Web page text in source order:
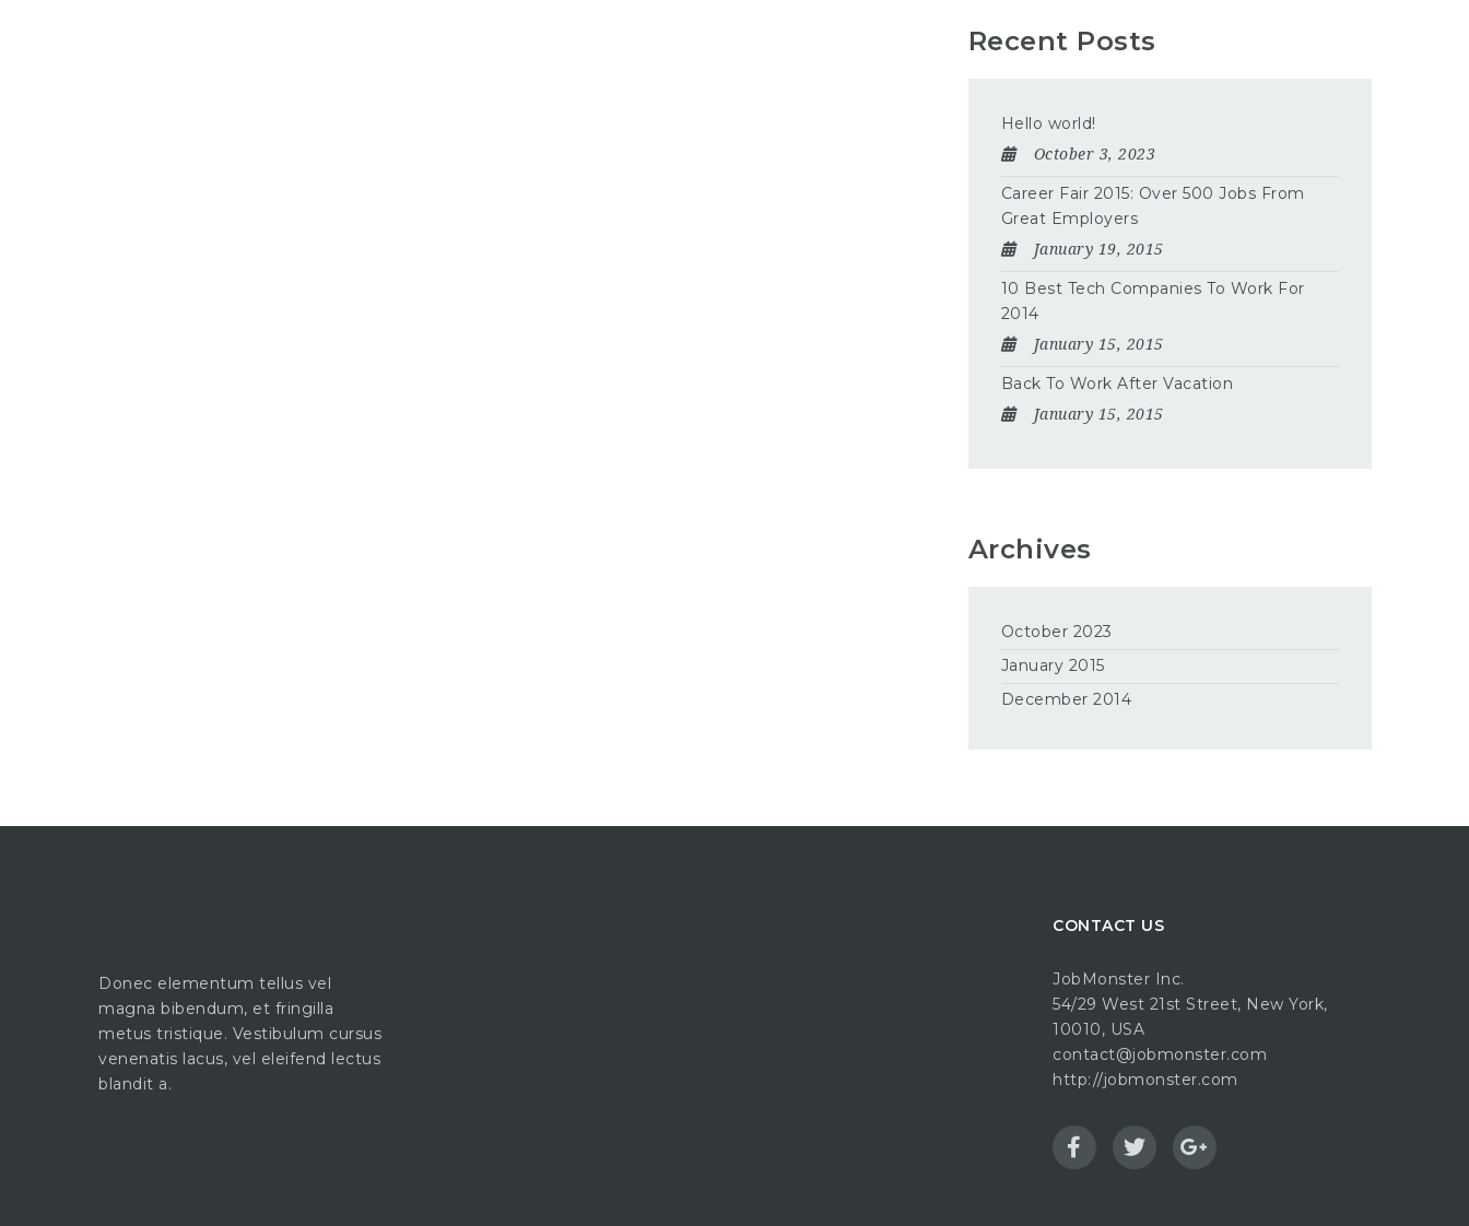
Recent Posts
Hello world!
October 3, 2023
Career Fair 2015: Over 500 Jobs From
Great Employers
January 19, 2015
10 Best Tech Companies To Work For
2014
January 15, 2015
Back To Work After Vacation
January 15, 2015
Archives
October 2023
January 2015
December 2014
Donec elementum tellus vel
magna bibendum, et fringilla
metus tristique. Vestibulum cursus
venenatis lacus, vel eleifend lectus
blandit a.
CONTACT US
JobMonster Inc.
54/29 West 21st Street, New York,
10010, USA
contact@jobmonster.com
http://jobmonster.com